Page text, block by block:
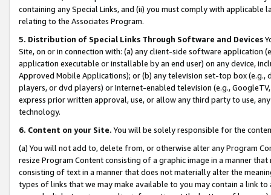
containing any Special Links, and (ii) you must comply with
relating to the Associates Program.
5. Distribution of Special Links Through Software and Devices
Site, on or in connection with: (a) any client-side software application
application executable or installable by an end user) on any device,
Approved Mobile Applications); or (b) any television set-top box
players, or dvd players) or Internet-enabled television (e.g.,
express prior written approval, use, or allow any third party to use,
technology.
6. Content on your Site. You will be solely responsible for the
(a) You will not add to, delete from, or otherwise alter any Program
resize Program Content consisting of a graphic image in a manner
consisting of text in a manner that does not materially alter the
types of links that we may make available to you may contain a link